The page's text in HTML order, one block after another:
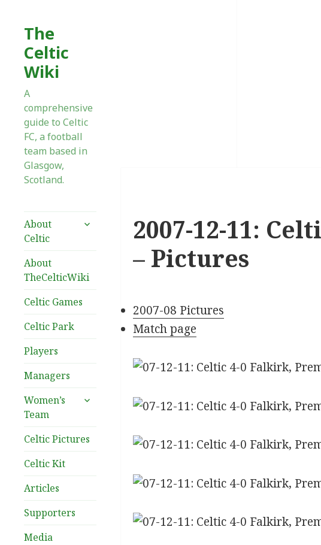
The
Celtic
Wiki
A
comprehensive
guide to Celtic
FC, a football
team based in
Glasgow,
Scotland.
About
Celtic
expand
About
TheCelticWiki
Celtic Games
Celtic Park
Players
Managers
Women’s
Team
expand
Celtic Pictures
Celtic Kit
Articles
Supporters
Media
2007-12-11:
– Pictures
2007-08 Pictures
Match page